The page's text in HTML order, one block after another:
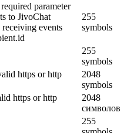
parameter
to JivoChat
events
255
symbols
255
symbols
https or http
2048
symbols
https or http
2048
символов
255